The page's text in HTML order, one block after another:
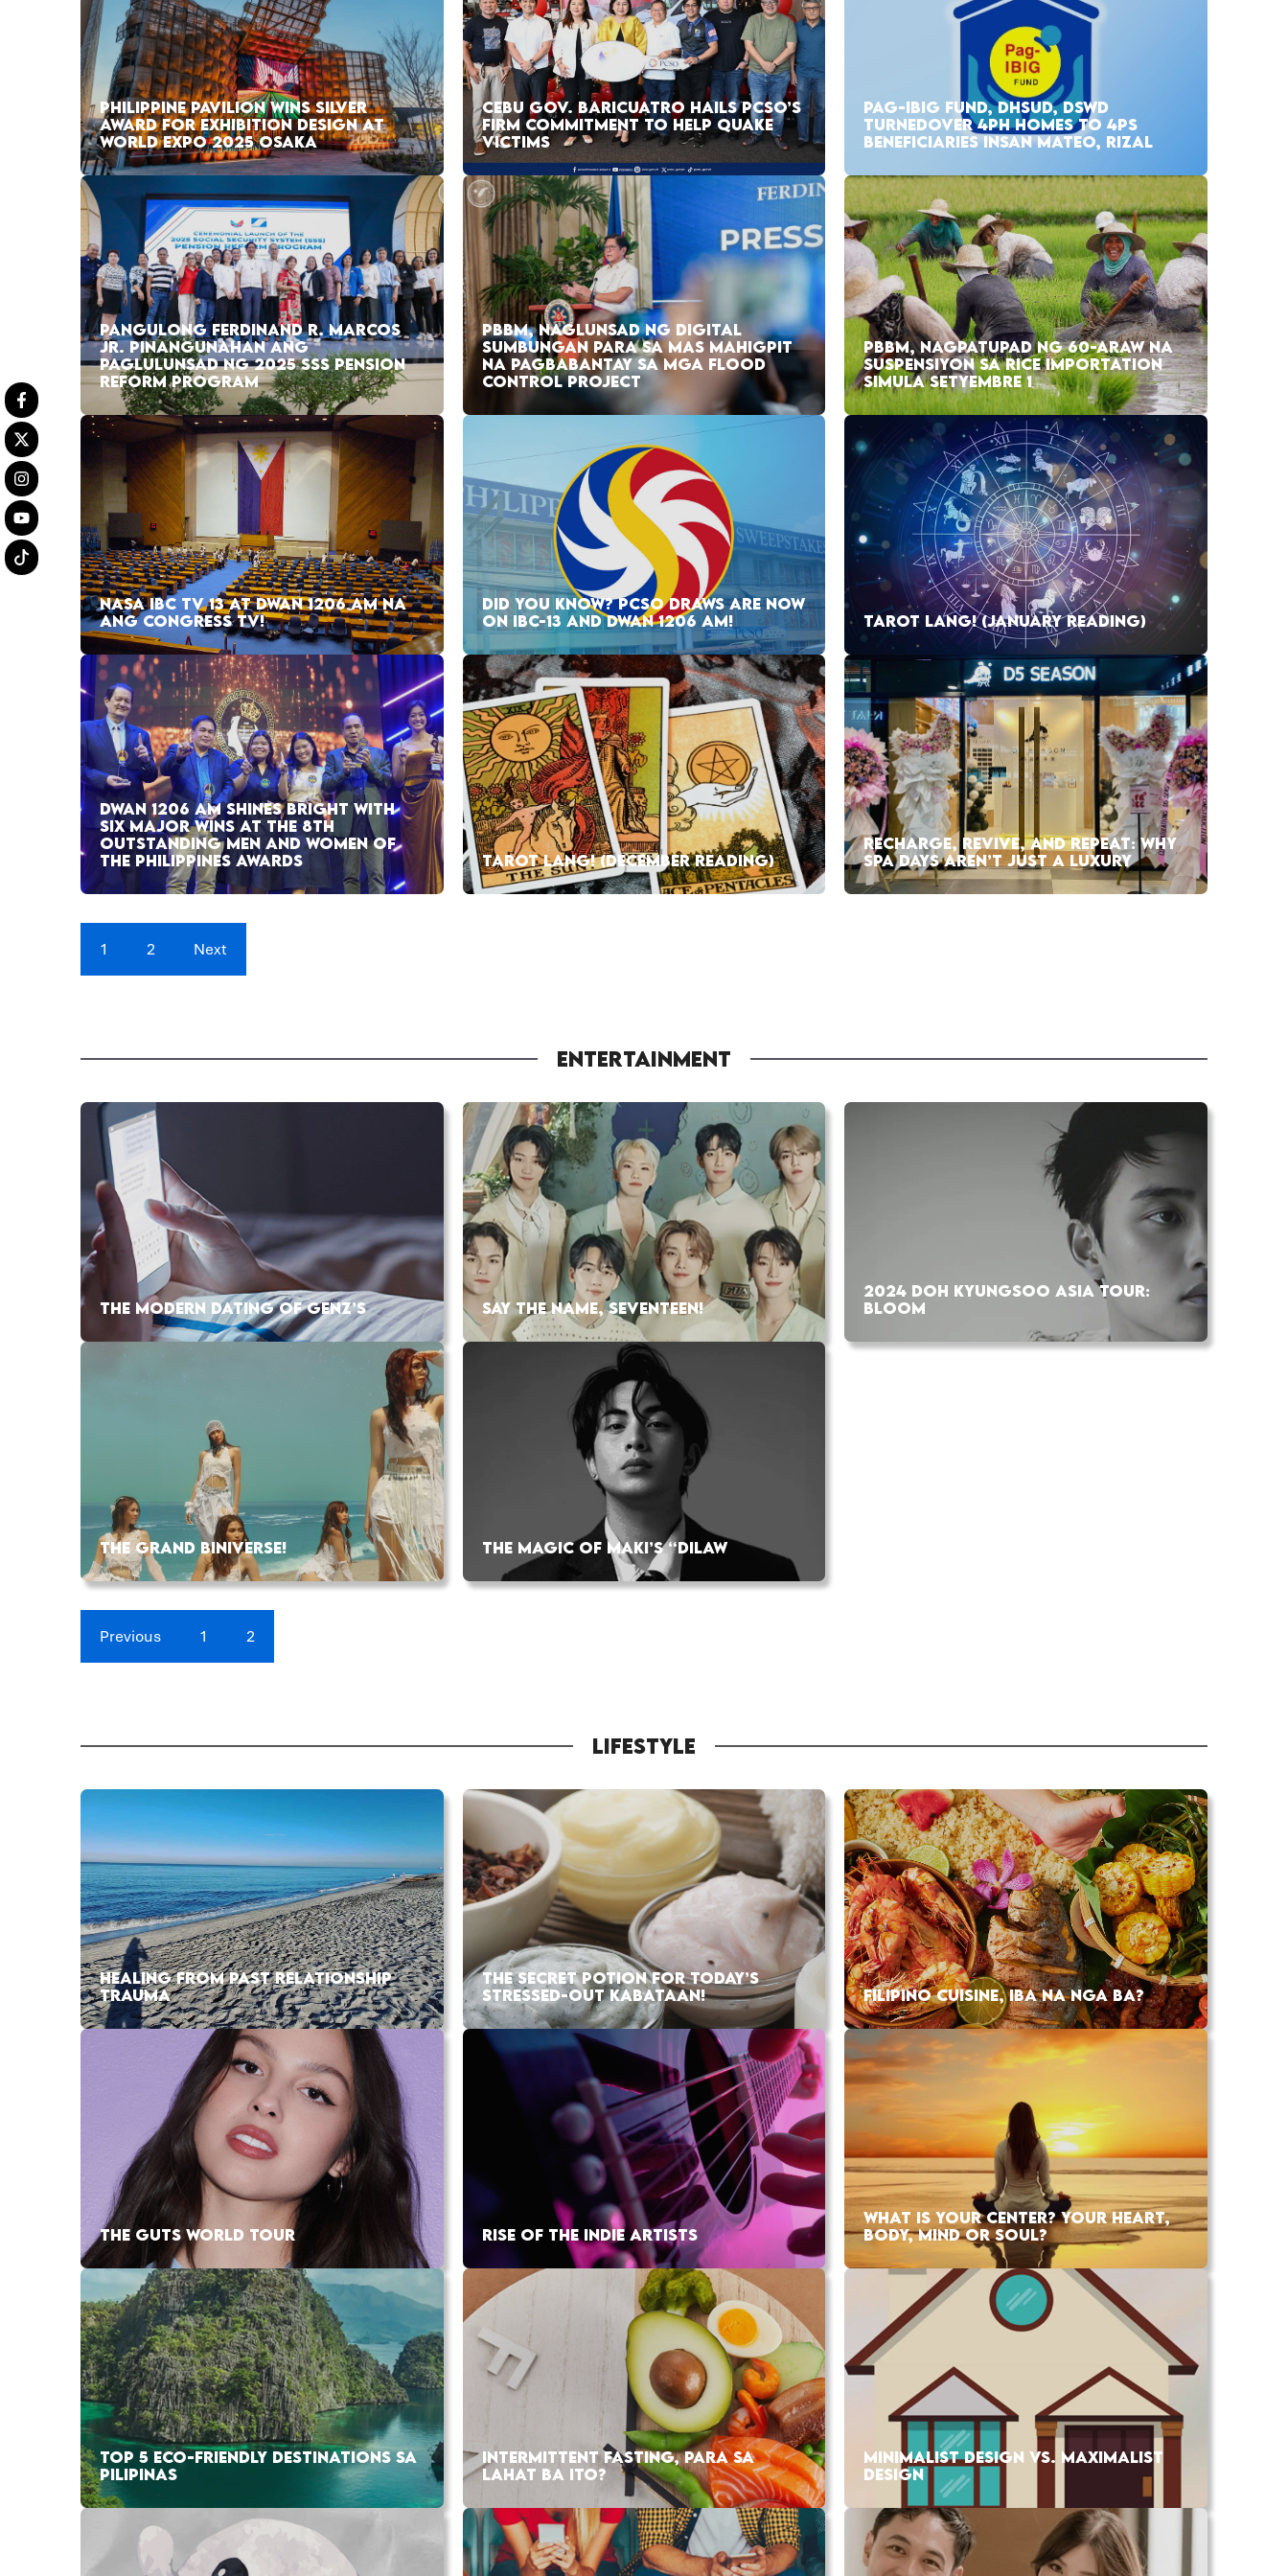
PHILIPPINE PAVILION WINS SILVER
AWARD FOR EXHIBITION DESIGN AT
WORLD EXPO 2025 OSAKA
CEBU GOV. BARICUATRO HAILS PCSO’S
FIRM COMMITMENT TO HELP QUAKE
VICTIMS
PAG-IBIG FUND, DHSUD, DSWD
TURNEDOVER 4PH HOMES TO 4PS
BENEFICIARIES INSAN MATEO, RIZAL
PANGULONG FERDINAND R. MARCOS
JR. PINANGUNAHAN ANG
PAGLULUNSAD NG 2025 SSS PENSION
REFORM PROGRAM
PBBM, NAGLUNSAD NG DIGITAL
SUMBUNGAN PARA SA MAS MAHIGPIT
NA PAGBABANTAY SA MGA FLOOD
CONTROL PROJECT
PBBM, NAGPATUPAD NG 60-ARAW NA
SUSPENSIYON SA RICE IMPORTATION
SIMULA SETYEMBRE 1
NASA IBC TV 13 AT DWAN 1206 AM NA
ANG CONGRESS TV!
DID YOU KNOW? PCSO DRAWS ARE NOW
ON IBC-13 AND DWAN 1206 AM!
TAROT LANG! (JANUARY READING)
DWAN 1206 AM SHINES BRIGHT WITH
SIX MAJOR WINS AT THE 8TH
OUTSTANDING MEN AND WOMEN OF
THE PHILIPPINES AWARDS
TAROT LANG! (DECEMBER READING)
RECHARGE, REVIVE, AND REPEAT: WHY
SPA DAYS AREN’T JUST A LUXURY
1 2 Next
ENTERTAINMENT
THE MODERN DATING OF GENZ’S SAY THE NAME, SEVENTEEN!
2024 DOH KYUNGSOO ASIA TOUR:
BLOOM
THE GRAND BINIVERSE! THE MAGIC OF MAKI’S “DILAW
Previous 1 2
LIFESTYLE
HEALING FROM PAST RELATIONSHIP
TRAUMA
THE SECRET POTION FOR TODAY’S
STRESSED-OUT KABATAAN!
FILIPINO CUISINE, IBA NA NGA BA?
THE GUTS WORLD TOUR RISE OF THE INDIE ARTISTS
WHAT IS YOUR CENTER? YOUR HEART,
BODY, MIND OR SOUL?
TOP 5 ECO-FRIENDLY DESTINATIONS SA
PILIPINAS
INTERMITTENT FASTING, PARA SA
LAHAT BA ITO?
MINIMALIST DESIGN VS. MAXIMALIST
DESIGN